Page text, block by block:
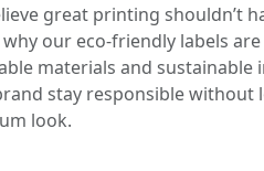
great printing shouldn’t
why our eco-friendly labels
materials and
stay responsible without
look.